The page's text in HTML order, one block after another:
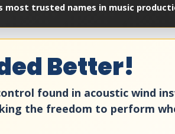
most trusted names in music
Better!
found in acoustic wind
the freedom to perform